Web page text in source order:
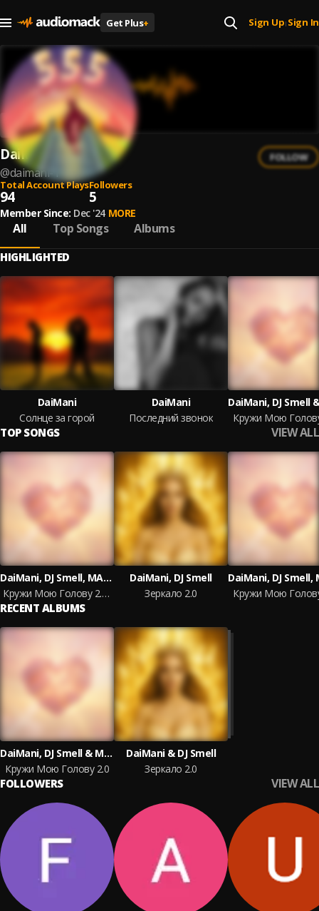
Get Plus+ Sign Up| Sign In
DaiMani
@daimani-1
FOLLOW
Total Account Plays
94
Followers
5
Member Since: Dec '24 MORE
All Top Songs Albums
HIGHLIGHTED
DaiMani
Солнце за горой
DaiMani
Последний звонок
Кружи Мою
TOP SONGS VIEW ALL
DaiMani, DJ Smell, MAXIDANCE
Кружи Мою Голову 2.0 Extended Mix
DaiMani, DJ Smell
Зеркало 2.0
Кружи Мою
RECENT ALBUMS
DaiMani, DJ Smell & MAXIDANCE
Кружи Мою Голову 2.0
DaiMani & DJ Smell
Зеркало 2.0
FOLLOWERS VIEW ALL